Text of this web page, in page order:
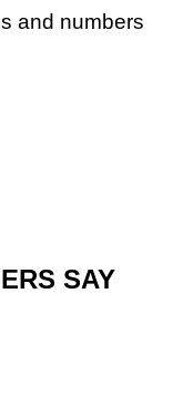
and numbers
SAY